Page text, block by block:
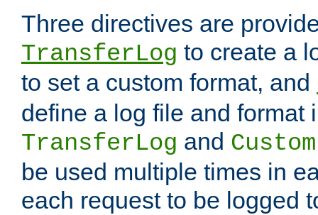
Three directives are
TransferLog to create a
to set a custom format, and
define a log file and format
TransferLog and
be used multiple times in
each request to be logged